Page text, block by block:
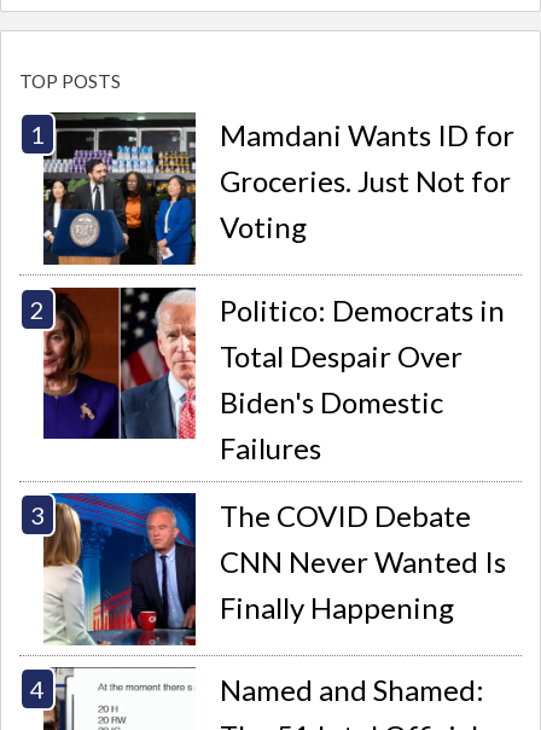
TOP POSTS
Mamdani Wants ID for
Groceries. Just Not for
Voting
Politico: Democrats in
Total Despair Over
Biden's Domestic
Failures
The COVID Debate
CNN Never Wanted Is
Finally Happening
Named and Shamed: